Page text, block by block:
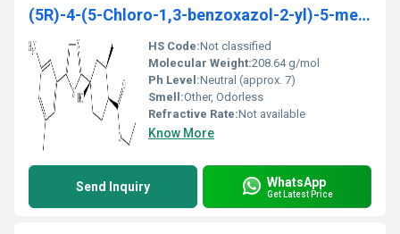
(5R)-4-(5-Chloro-1,3-benzoxazol-2-yl)-5-methyl-1,4
HS Code:Not classified
Molecular Weight:208.64 g/mol
Ph Level:Neutral (approx. 7)
Smell:Other, Odorless
Refractive Rate:Not available
Know More
Send Inquiry WhatsApp
Get Latest Price